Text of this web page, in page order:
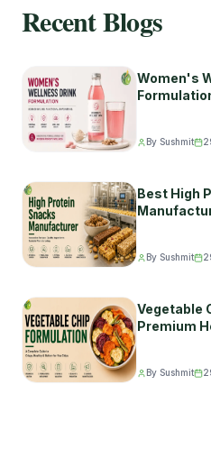
Recent Blogs
Women's
By Sushmit
Best High
By Sushmit
Vegetable
Premium
By Sushmit